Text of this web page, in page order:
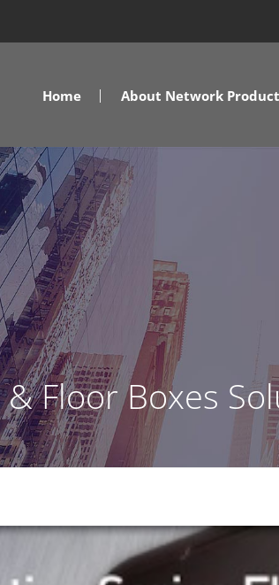
Home About Network
Floor Boxes